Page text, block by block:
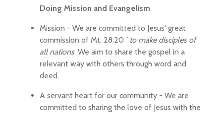
Doing Mission and Evangelism
Mission - We are committed to Jesus' great
commission of Mt. 28:20 ` to make disciples of
all nations. We aim to share the gospel in a
relevant way with others through word and
deed.
A servant heart for our community - We are
committed to sharing the love of Jesus with the